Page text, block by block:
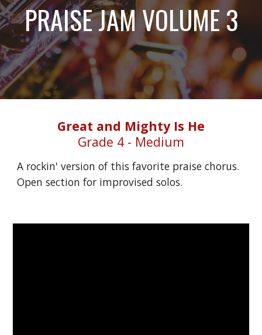
PRAISE JAM VOLUME 3
Great and Mighty Is He
Grade 4 - Medium
A rockin' version of this favorite praise chorus.
Open section for improvised solos.